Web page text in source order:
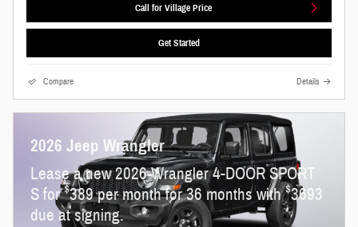
Call for Village Price
Get Started
Compare Details
2026 Jeep Wrangler
Lease a new 2026 Wrangler 4-DOOR SPORT
S for$389 per month for 36 months with$3693
due at signing.